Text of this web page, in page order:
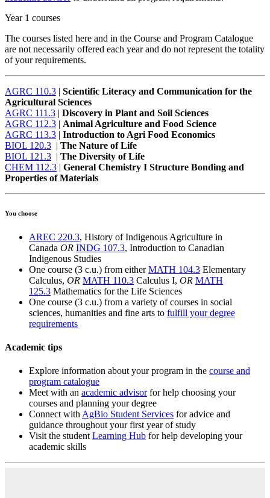
Year 1 courses
The courses listed here and in the Course and Program Catalogue
are not necessarily offered each year and do not represent the totality
of your requirements.
AGRC 110.3 | Scientific Literacy and Communication for the
Agricultural Sciences
AGRC 111.3 | Discovery in Plant and Soil Sciences
AGRC 112.3 | Animal Agriculture and Food Science
AGRC 113.3 | Introduction to Agri Food Economics
BIOL 120.3 | The Nature of Life
BIOL 121.3 | The Diversity of Life
CHEM 112.3 | General Chemistry I Structure Bonding and
Properties of Materials
You choose
AREC 220.3, History of Indigenous Agriculture in
Canada OR INDG 107.3, Introduction to Canadian
Indigenous Studies
One course (3 c.u.) from eitherMATH 104.3 Elementary
Calculus, OR MATH 110.3 Calculus I, OR MATH
125.3 Mathematics for the Life Sciences
One course (3 c.u.) from a variety of courses in social
sciences, humanities and fine arts to fulfill your degree
requirements
Academic tips
Explore information about your program in the course and
program catalogue
Meet with an academic advisorfor help choosing your
courses and planning your degree
Connect with AgBio Student Services for advice and
guidance throughout your first year of study
Visit the student Learning Hub for help developing your
academic skills